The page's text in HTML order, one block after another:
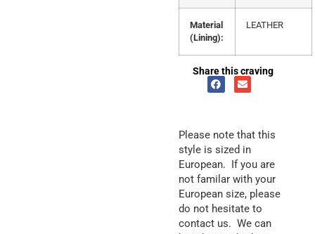
Material
(Lining):
LEATHER
Share this craving
Please note that this
style is sized in
European. If you are
not familar with your
European size, please
do not hesitate to
contact us. We can